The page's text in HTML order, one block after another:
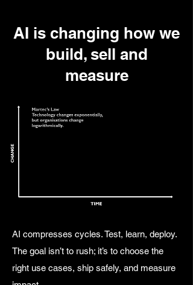
AI is changing how we
build, sell and
measure
AI compresses cycles. Test, learn, deploy.
The goal isn’t to rush; it’s to choose the
right use cases, ship safely, and measure